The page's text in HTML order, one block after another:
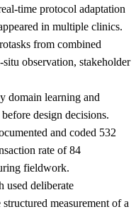
time protocol adaptation
in multiple clinics.
from combined
observation, stakeholder
domain learning and
design decisions.
and coded 532
rate of 84
fieldwork.
used deliberate
measurement of a